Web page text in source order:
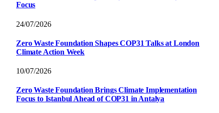
Focus
24/07/2026
Zero Waste Foundation Shapes COP31 Talks at London
Climate Action Week
10/07/2026
Zero Waste Foundation Brings Climate Implementation
Focus to Istanbul Ahead of COP31 in Antalya